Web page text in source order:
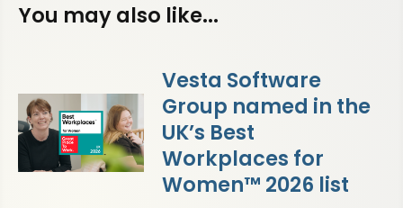
You may also like...
Vesta Software
Group named in the
UK’s Best
Workplaces for
Women™ 2026 list